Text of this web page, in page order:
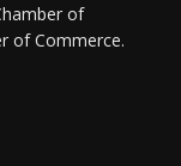
of
of Commerce.